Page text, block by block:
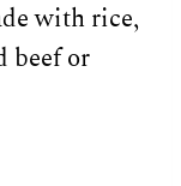
with rice,
beef or